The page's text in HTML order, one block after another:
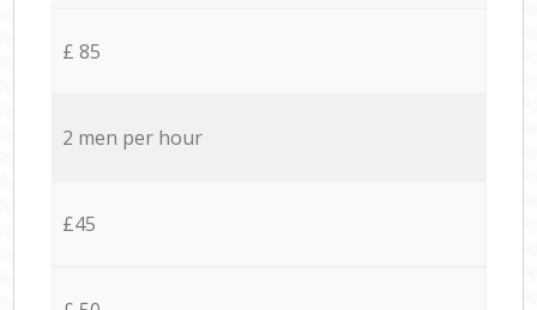
£ 85
2 men per hour
£45